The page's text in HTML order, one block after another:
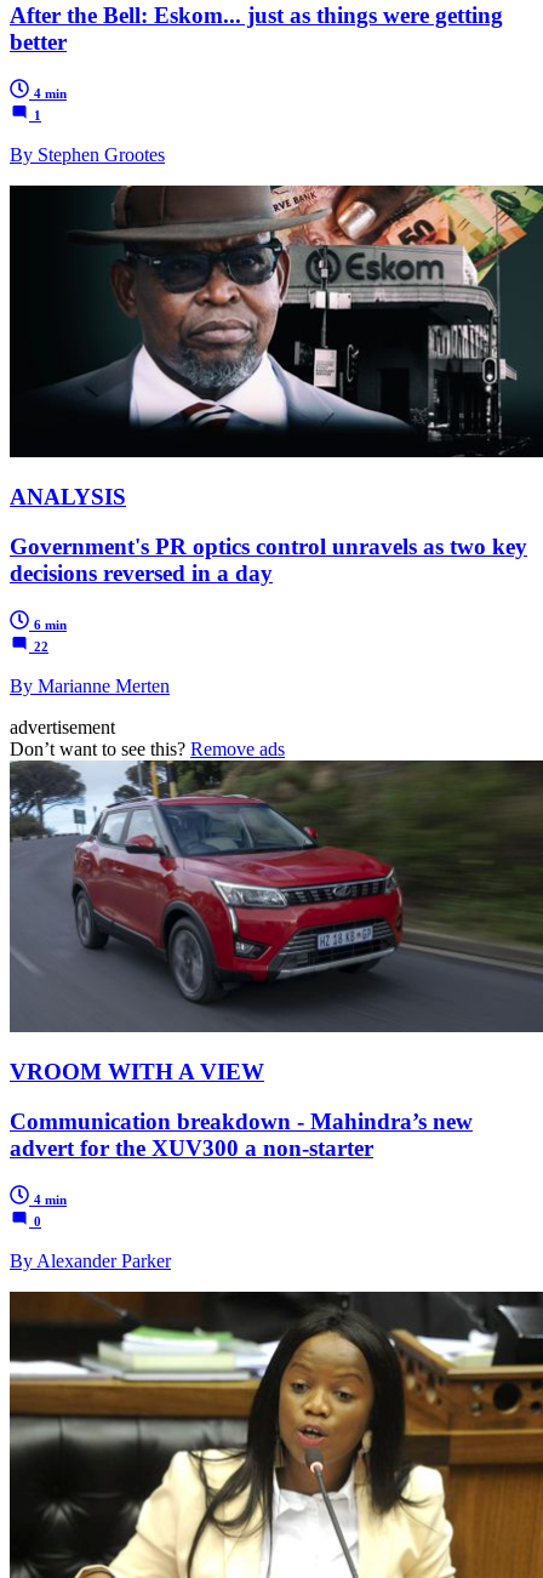
After the Bell: Eskom... just as things were getting
better
4 min
1
By Stephen Grootes
ANALYSIS
Government's PR optics control unravels as two key
decisions reversed in a day
6 min
22
By Marianne Merten
advertisement
Don’t want to see this? Remove ads
VROOM WITH A VIEW
Communication breakdown - Mahindra’s new
advert for the XUV300 a non-starter
4 min
0
By Alexander Parker